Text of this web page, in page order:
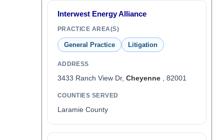
Interwest Energy Alliance
PRACTICE AREA(S)
General Practice Litigation
ADDRESS
3433 Ranch View Dr, Cheyenne, 82001
COUNTIES SERVED
Laramie County